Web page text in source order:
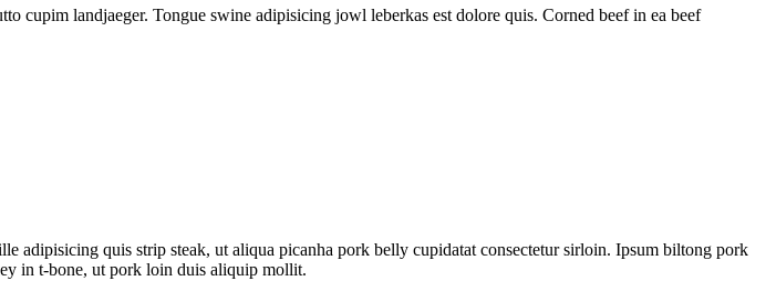
cupim landjaeger. Tongue swine adipisicing jowl leberkas est dolore quis. Corned beef in ea beef
adipisicing quis strip steak, ut aliqua picanha pork belly cupidatat consectetur sirloin. Ipsum biltong pork
in t-bone, ut pork loin duis aliquip mollit.